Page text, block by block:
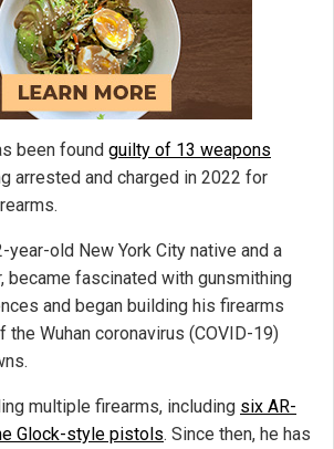
been found guilty of 13 weapons
arrested and charged in 2022 for
year-old New York City native and a
became fascinated with gunsmithing
and began building his firearms
the Wuhan coronavirus (COVID-19)
multiple firearms, including six AR-
Glock-style pistols. Since then, he has